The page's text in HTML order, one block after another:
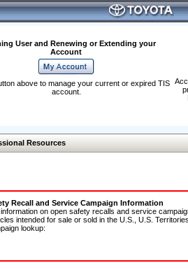
User and Renewing or Extending your
Account
above to manage your current or expired TIS
account.
Resources
Recall and Service Campaign Information
on open safety recalls and service
intended for sale or sold in the U.S., U.S.
lookup: